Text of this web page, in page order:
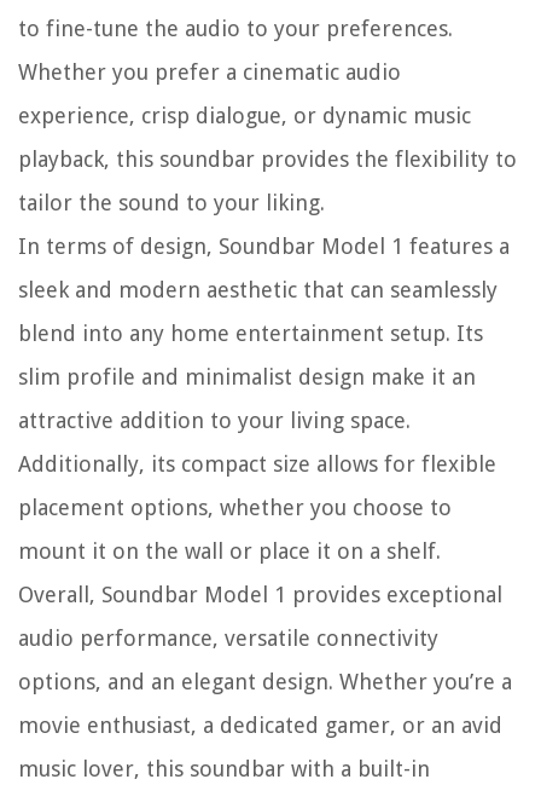
to fine-tune the audio to your preferences.
Whether you prefer a cinematic audio
experience, crisp dialogue, or dynamic music
playback, this soundbar provides the flexibility to
tailor the sound to your liking.
In terms of design, Soundbar Model 1 features a
sleek and modern aesthetic that can seamlessly
blend into any home entertainment setup. Its
slim profile and minimalist design make it an
attractive addition to your living space.
Additionally, its compact size allows for flexible
placement options, whether you choose to
mount it on the wall or place it on a shelf.
Overall, Soundbar Model 1 provides exceptional
audio performance, versatile connectivity
options, and an elegant design. Whether you’re a
movie enthusiast, a dedicated gamer, or an avid
music lover, this soundbar with a built-in